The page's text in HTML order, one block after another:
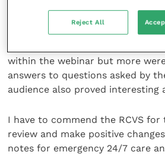
provision of care has been
within the webinar but more
answers to questions asked by
audience also proved interesting
I have to commend the RCVS
review and make positive
notes for emergency 24/7 care
Reject All